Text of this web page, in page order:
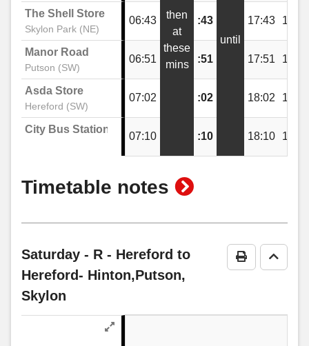
Festival Way, Skylon Park
The Shell Store, Skylon Park
Festival Way, Skylon Park
Goodwin Way, Lower Bullingham
then
at
these
mins
until
The Shell Store
Skylon Park (NE)
06:43 :43 17:43 18:43
Manor Road
Putson (SW)
06:51 :51 17:51 18:51
Asda Store
Hereford (SW)
07:02 :02 18:02 19:02
City Bus Station
07:10 :10 18:10 19:10
Timetable notes show
Print Go to
Saturday - R - Hereford to
Hereford- Hinton,Putson,
Skylon